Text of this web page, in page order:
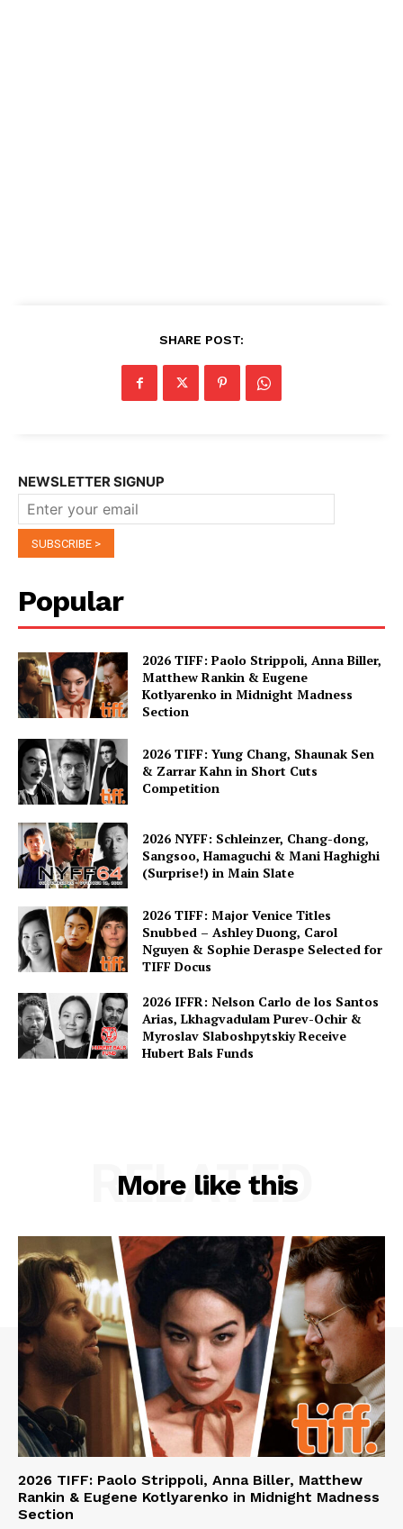
SHARE POST:
NEWSLETTER SIGNUP
Popular
2026 TIFF: Paolo Strippoli, Anna Biller,
Matthew Rankin & Eugene
Kotlyarenko in Midnight Madness
Section
2026 TIFF: Yung Chang, Shaunak Sen
& Zarrar Kahn in Short Cuts
Competition
2026 NYFF: Schleinzer, Chang-dong,
Sangsoo, Hamaguchi & Mani Haghighi
(Surprise!) in Main Slate
2026 TIFF: Major Venice Titles
Snubbed – Ashley Duong, Carol
Nguyen & Sophie Deraspe Selected for
TIFF Docus
2026 IFFR: Nelson Carlo de los Santos
Arias, Lkhagvadulam Purev-Ochir &
Myroslav Slaboshpytskiy Receive
Hubert Bals Funds
More like this
RELATED
2026 TIFF: Paolo Strippoli, Anna Biller, Matthew
Rankin & Eugene Kotlyarenko in Midnight Madness
Section